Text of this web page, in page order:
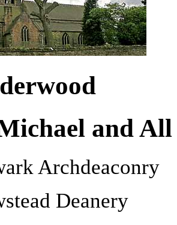
and All
Archdeaconry
Deanery